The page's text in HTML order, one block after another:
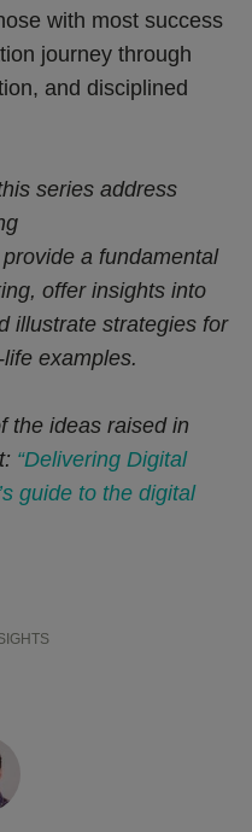
with most success
journey through
and disciplined
series address
a fundamental
offer insights into
illustrate strategies for
examples.
the ideas raised in
“Delivering Digital
guide to the digital